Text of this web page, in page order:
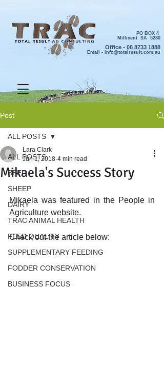
PO BOX 4
Millicent SA 5280
Office - 08 8733 1888
Email - info@totalresult.com.au
Post
ALL POSTS
BEEF
SHEEP
DAIRY
TRAC ANIMAL HEALTH
FEED QUALITY
SUPPLEMENTARY FEEDING
FODDER CONSERVATION
BUSINESS FOCUS
ALL POSTS
Mikaela's Success Story
Lara Clark
Jun 1, 2018 4 min read
Mikaela was featured in the People in
Agriculture website.
Check out the article below: